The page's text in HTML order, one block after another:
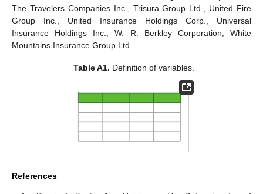
The Travelers Companies Inc., Trisura Group Ltd., United Fire
Group Inc., United Insurance Holdings Corp., Universal
Insurance Holdings Inc., W. R. Berkley Corporation, White
Mountains Insurance Group Ltd.
Table A1. Definition of variables.
References